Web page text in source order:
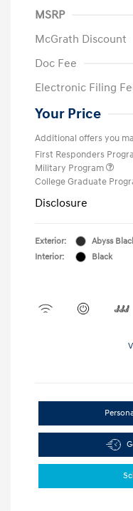
MSRP
McGrath Discount
Doc Fee
Electronic Filing
Your Price
Additional offers you
First Responders
Military Program
College Graduate
Disclosure
Exterior:
Abyss
Interior:
Black